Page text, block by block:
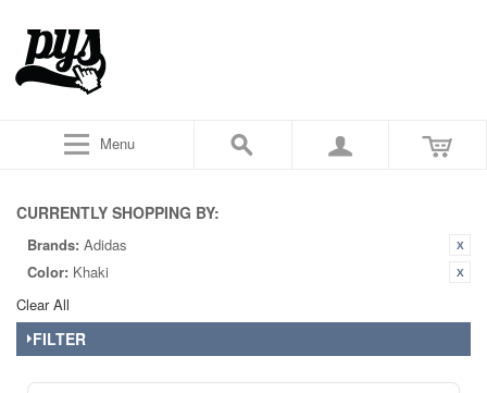
Menu
CURRENTLY SHOPPING BY:
Brands: Adidas
Color: Khaki
Clear All
FILTER